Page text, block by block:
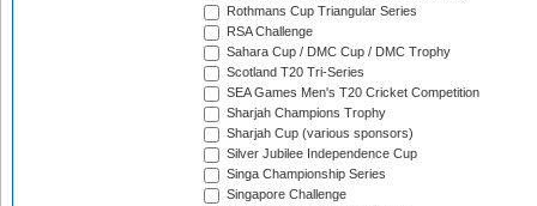
Rothmans Cup Triangular Series
RSA Challenge
Sahara Cup / DMC Cup / DMC Trophy
Scotland T20 Tri-Series
SEA Games Men's T20 Cricket Competition
Sharjah Champions Trophy
Sharjah Cup (various sponsors)
Silver Jubilee Independence Cup
Singa Championship Series
Singapore Challenge